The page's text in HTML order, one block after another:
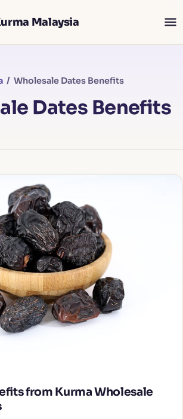
Malaysia
/ Wholesale Dates Benefits
Dates Benefits
from Kurma Wholesale